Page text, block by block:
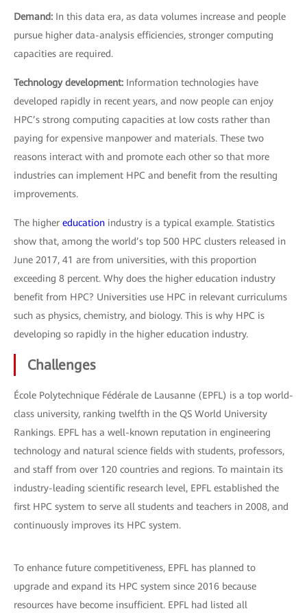
Demand: In this data era, as data volumes increase and people
pursue higher data-analysis efficiencies, stronger computing
capacities are required.
Technology development: Information technologies have
developed rapidly in recent years, and now people can enjoy
HPC’s strong computing capacities at low costs rather than
paying for expensive manpower and materials. These two
reasons interact with and promote each other so that more
industries can implement HPC and benefit from the resulting
improvements.
The higher education industry is a typical example. Statistics
show that, among the world’s top 500 HPC clusters released in
June 2017, 41 are from universities, with this proportion
exceeding 8 percent. Why does the higher education industry
benefit from HPC? Universities use HPC in relevant curriculums
such as physics, chemistry, and biology. This is why HPC is
developing so rapidly in the higher education industry.
Challenges
École Polytechnique Fédérale de Lausanne (EPFL) is a top world-
class university, ranking twelfth in the QS World University
Rankings. EPFL has a well-known reputation in engineering
technology and natural science fields with students, professors,
and staff from over 120 countries and regions. To maintain its
industry-leading scientific research level, EPFL established the
first HPC system to serve all students and teachers in 2008, and
continuously improves its HPC system.
To enhance future competitiveness, EPFL has planned to
upgrade and expand its HPC system since 2016 because
resources have become insufficient. EPFL had listed all